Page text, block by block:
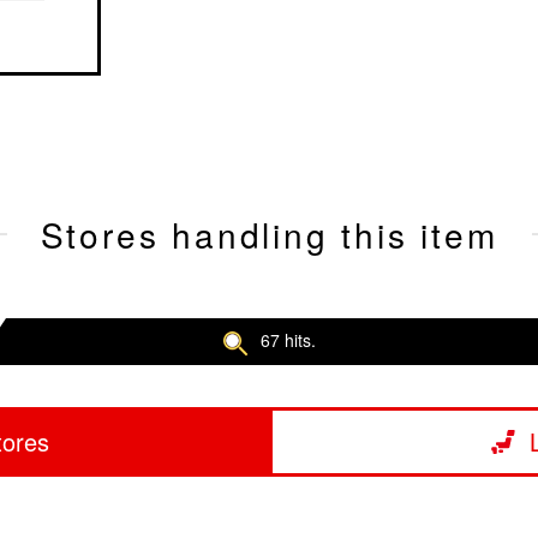
Stores handling this item
67 hits.